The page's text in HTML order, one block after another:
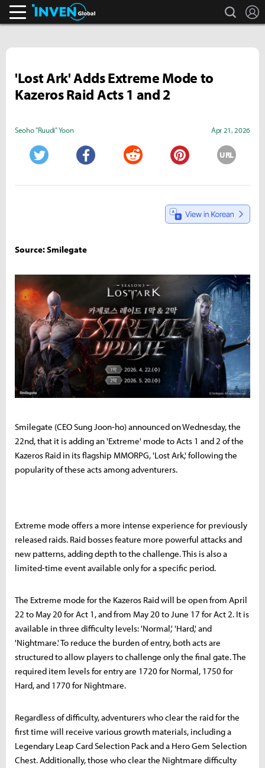
search
'Lost Ark' Adds Extreme Mode to
Kazeros Raid Acts 1 and 2
Seoho "Ruudi" Yoon Apr 21, 2026
URL
Source: Smilegate
Smilegate (CEO Sung Joon-ho) announced on Wednesday, the
22nd, that it is adding an 'Extreme' mode to Acts 1 and 2 of the
Kazeros Raid in its flagship MMORPG, 'Lost Ark,' following the
popularity of these acts among adventurers.
Extreme mode offers a more intense experience for previously
released raids. Raid bosses feature more powerful attacks and
new patterns, adding depth to the challenge. This is also a
limited-time event available only for a specific period.
The Extreme mode for the Kazeros Raid will be open from April
22 to May 20 for Act 1, and from May 20 to June 17 for Act 2. It is
available in three difficulty levels: 'Normal,' 'Hard,' and
'Nightmare.' To reduce the burden of entry, both acts are
structured to allow players to challenge only the final gate. The
required item levels for entry are 1720 for Normal, 1750 for
Hard, and 1770 for Nightmare.
Regardless of difficulty, adventurers who clear the raid for the
first time will receive various growth materials, including a
Legendary Leap Card Selection Pack and a Hero Gem Selection
Chest. Additionally, those who clear the Nightmare difficulty